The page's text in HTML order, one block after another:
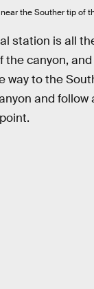
the Souther tip of
station is all
the canyon,
way to the
and follow